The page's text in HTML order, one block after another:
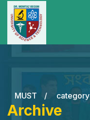
MUST / category
Archive